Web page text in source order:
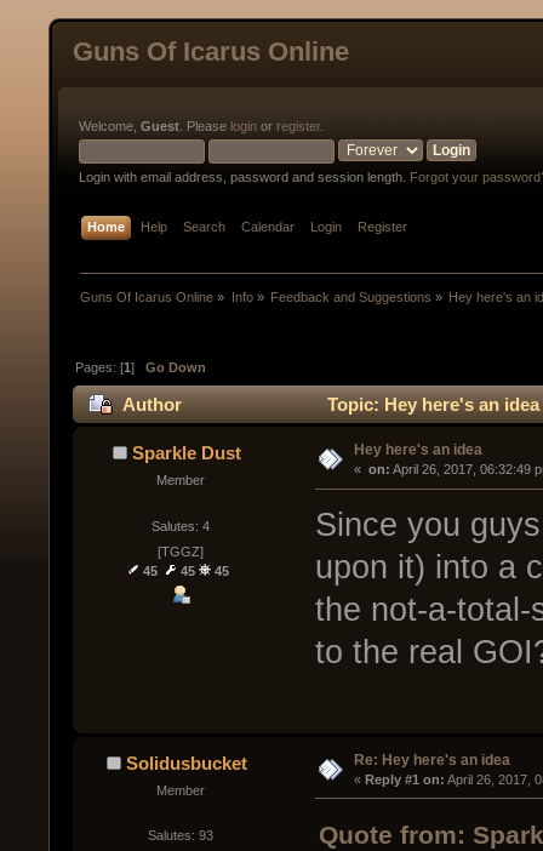
Guns Of Icarus Online
Welcome, Guest . Please login or register.
Login with email address, password and session length. Forgot your
Home Help Search Calendar Login Register
Guns Of Icarus Online » Info» Feedback and Suggestions » Hey here's an
Pages: [1]Go Down
Author Topic: Hey here's an
Sparkle Dust
Member
Salutes: 4
[TGGZ]
45
45 45
Hey here's an idea
« on: April 26, 2017, 06:32:49
Since you
upon it) into a
the not-a-total-
to the real
Solidusbucket
Member
Salutes: 93
Re: Hey here's an idea
« Reply #1 on: April 26, 2017,
Quote from: